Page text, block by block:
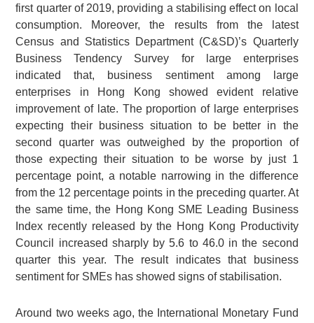
first quarter of 2019, providing a stabilising effect on local
consumption. Moreover, the results from the latest
Census and Statistics Department (C&SD)’s Quarterly
Business Tendency Survey for large enterprises
indicated that, business sentiment among large
enterprises in Hong Kong showed evident relative
improvement of late. The proportion of large enterprises
expecting their business situation to be better in the
second quarter was outweighed by the proportion of
those expecting their situation to be worse by just 1
percentage point, a notable narrowing in the difference
from the 12 percentage points in the preceding quarter. At
the same time, the Hong Kong SME Leading Business
Index recently released by the Hong Kong Productivity
Council increased sharply by 5.6 to 46.0 in the second
quarter this year. The result indicates that business
sentiment for SMEs has showed signs of stabilisation.
Around two weeks ago, the International Monetary Fund